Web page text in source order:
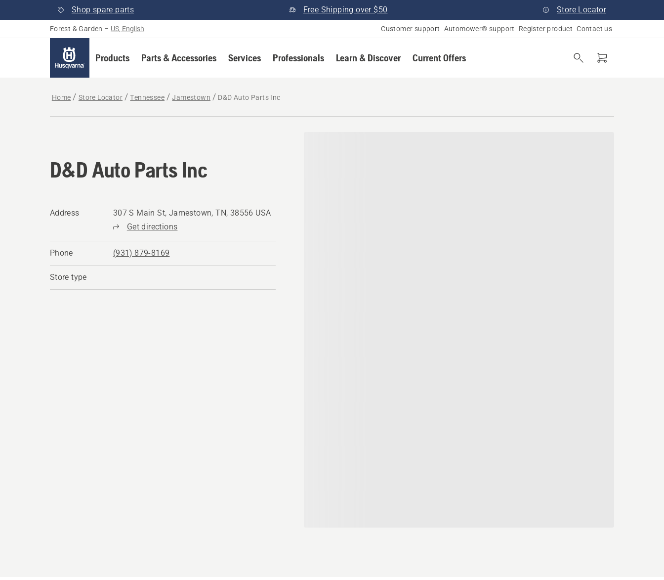
Shop spare parts Free Shipping over $50 Store Locator
Forest & Garden – US, English Customer support Automower® support Register product Contact us
Products Parts & Accessories Services Professionals Learn & Discover Current Offers
Home Store Locator Tennessee Jamestown D&D Auto Parts Inc
D&D Auto Parts Inc
Address
307 S Main St, Jamestown, TN, 38556 USA
Get directions
Phone (931) 879-8169
Store type